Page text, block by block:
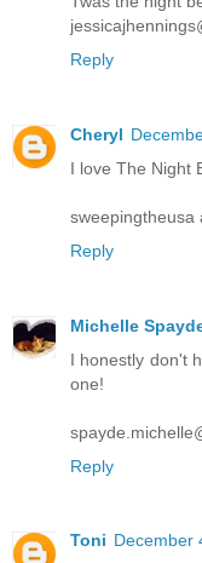
Reply
Cheryl
I love The Night
sweepingtheusa
Reply
Michelle
I honestly don't
one!
Reply
Toni December